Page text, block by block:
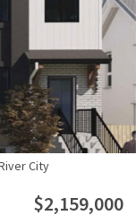
City
$2,159,000